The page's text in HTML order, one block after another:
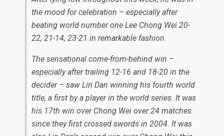
the mood for celebration – especially after
beating world number one Lee Chong Wei 20-
22, 21-14, 23-21 in remarkable fashion.
The sensational come-from-behind win –
especially after trailing 12-16 and 18-20 in the
decider – saw Lin Dan winning his fourth world
title, a first by a player in the world series. It was
his 17th win over Chong Wei over 24 matches
since they first crossed swords in 2004. It was